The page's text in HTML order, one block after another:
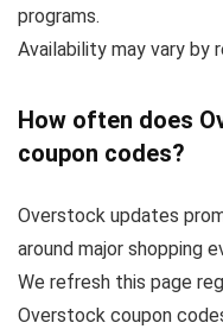
programs.
Availability may vary by
How often does
coupon codes?
Overstock updates
around major shopping
We refresh this page
Overstock coupon